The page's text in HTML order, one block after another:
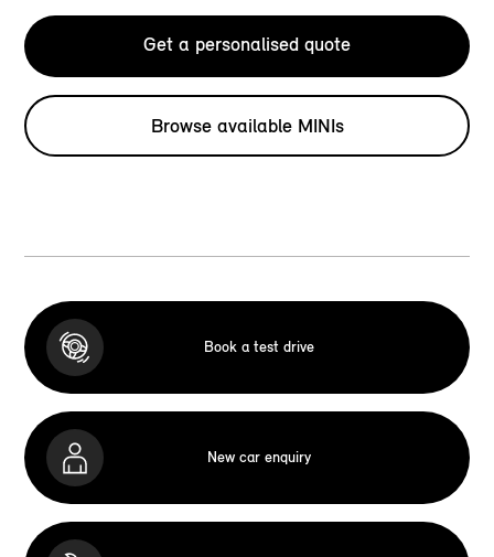
Get a personalised quote
Browse available MINIs
Book a test drive
New car enquiry